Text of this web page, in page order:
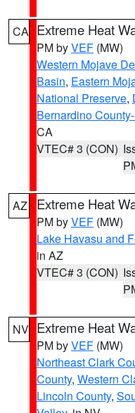
CA Extreme Heat
PM byVEF (MW)
Western Mojave
Basin, Eastern
National Preserve,
Bernardino
CA
VTEC# 3 (CON)
AZ Extreme Heat
PM byVEF (MW)
Lake Havasu and
in AZ
VTEC# 3 (CON)
NV Extreme Heat
PM byVEF (MW)
Northeast Clark
County, Western
Lincoln County,